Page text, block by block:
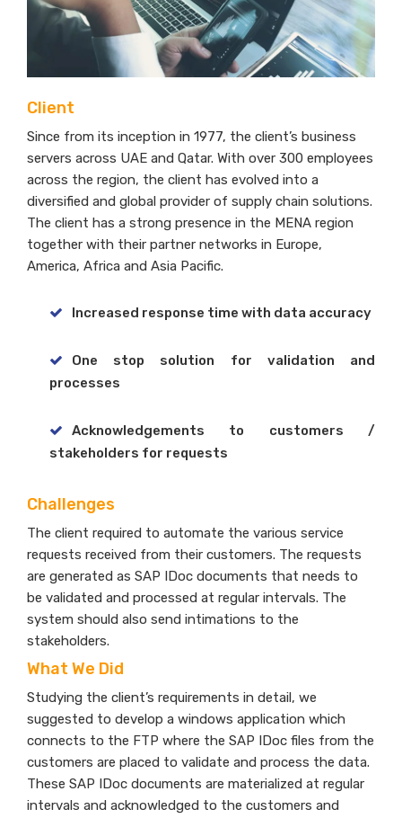
Client
Since from its inception in 1977, the client’s business
servers across UAE and Qatar. With over 300 employees
across the region, the client has evolved into a
diversified and global provider of supply chain solutions.
The client has a strong presence in the MENA region
together with their partner networks in Europe,
America, Africa and Asia Pacific.
Increased response time with data accuracy
One stop solution for validation and
processes
Acknowledgements to customers /
stakeholders for requests
Challenges
The client required to automate the various service
requests received from their customers. The requests
are generated as SAP IDoc documents that needs to
be validated and processed at regular intervals. The
system should also send intimations to the
stakeholders.
What We Did
Studying the client’s requirements in detail, we
suggested to develop a windows application which
connects to the FTP where the SAP IDoc files from the
customers are placed to validate and process the data.
These SAP IDoc documents are materialized at regular
intervals and acknowledged to the customers and